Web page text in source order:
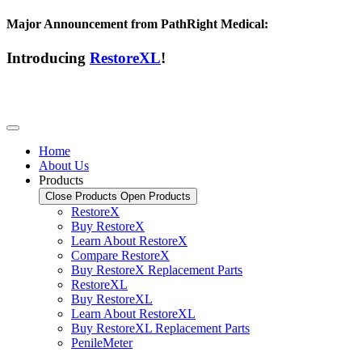
Major Announcement from PathRight Medical:
Introducing RestoreXL!
Home
About Us
Products
Close Products Open Products
RestoreX
Buy RestoreX
Learn About RestoreX
Compare RestoreX
Buy RestoreX Replacement Parts
RestoreXL
Buy RestoreXL
Learn About RestoreXL
Buy RestoreXL Replacement Parts
PenileMeter